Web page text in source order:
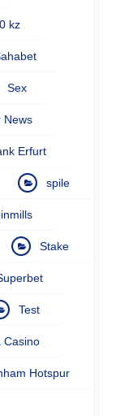
kz
Sex
News
Erfurt
spile
Stake
Test
Casino
Hotspur